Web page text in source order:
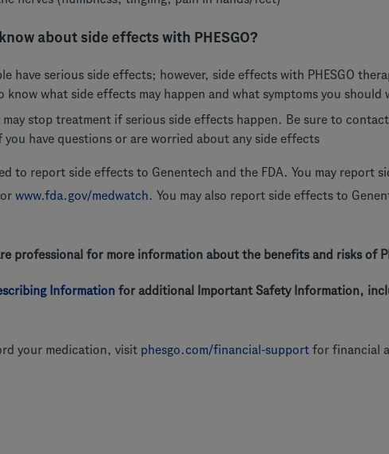
about side effects with PHESGO?
have serious side effects; however, side effects with PHESGO
know what side effects may happen and what symptoms you should
may stop treatment if serious side effects happen. Be sure to
you have questions or are worried about any side effects
to report side effects to Genentech and the FDA. You may report
or www.fda.gov/medwatch. You may also report side effects to
professional for more information about the benefits and risks of
Information for additional Important Safety Information,
your medication, visit phesgo.com/financial-support for financial